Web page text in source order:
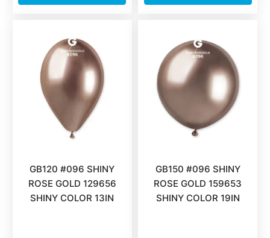
GB120 #096 SHINY
ROSE GOLD 129656
SHINY COLOR 13IN
GB150 #096 SHINY
ROSE GOLD 159653
SHINY COLOR 19IN